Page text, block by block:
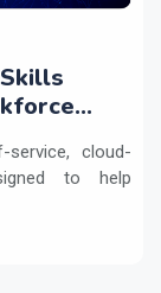
service, cloud-
to help